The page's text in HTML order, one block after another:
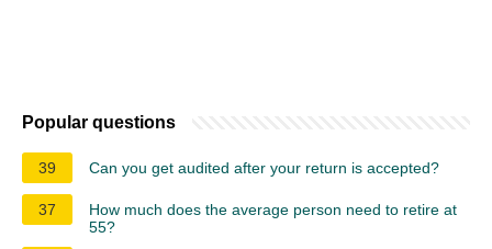
Popular questions
39 Can you get audited after your return is accepted?
37
How much does the average person need to retire at
55?